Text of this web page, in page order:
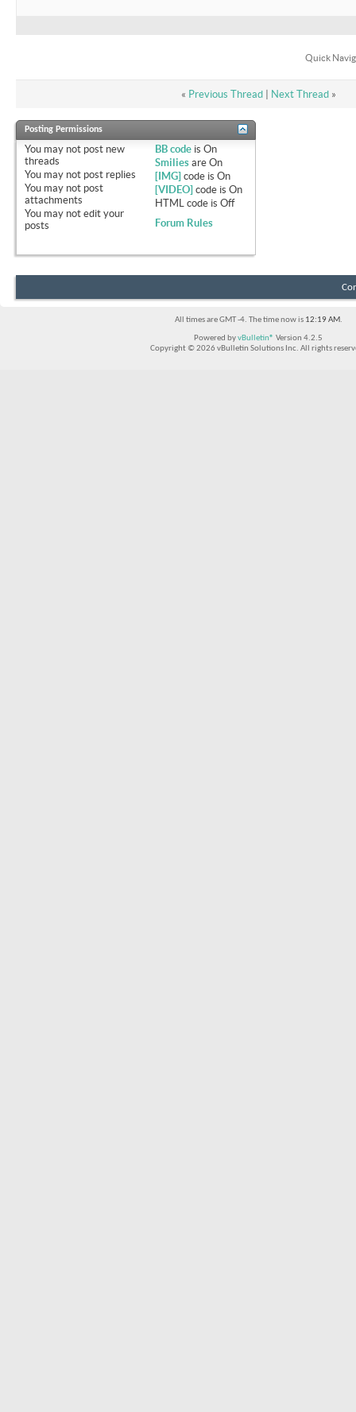
Quick
« Previous Thread| Next Thread »
Posting Permissions
You may not post new
threads
You may not post replies
You may not post
attachments
You may not edit your
posts
BB code isOn
Smilies areOn
[IMG] code isOn
[VIDEO] code isOn
HTML code isOff
Forum Rules
All times are GMT -4. The time now is 12:19 AM.
Powered byvBulletin® Version 4.2.5
Copyright © 2026 vBulletin Solutions Inc. All rights